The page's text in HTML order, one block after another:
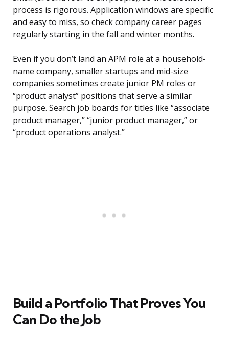
process is rigorous. Application windows are specific
and easy to miss, so check company career pages
regularly starting in the fall and winter months.
Even if you don’t land an APM role at a household-
name company, smaller startups and mid-size
companies sometimes create junior PM roles or
“product analyst” positions that serve a similar
purpose. Search job boards for titles like “associate
product manager,” “junior product manager,” or
“product operations analyst.”
Build a Portfolio That Proves You
Can Do the Job